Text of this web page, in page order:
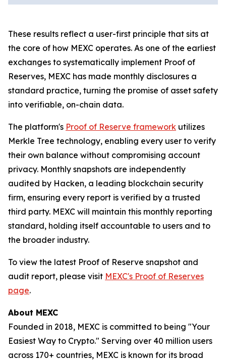
These results reflect a user-first principle that sits at
the core of how MEXC operates. As one of the earliest
exchanges to systematically implement Proof of
Reserves, MEXC has made monthly disclosures a
standard practice, turning the promise of asset safety
into verifiable, on-chain data.
The platform's Proof of Reserve framework utilizes
Merkle Tree technology, enabling every user to verify
their own balance without compromising account
privacy. Monthly snapshots are independently
audited by Hacken, a leading blockchain security
firm, ensuring every report is verified by a trusted
third party. MEXC will maintain this monthly reporting
standard, holding itself accountable to users and to
the broader industry.
To view the latest Proof of Reserve snapshot and
audit report, please visit MEXC's Proof of Reserves
page.
About MEXC
Founded in 2018, MEXC is committed to being "Your
Easiest Way to Crypto." Serving over 40 million users
across 170+ countries, MEXC is known for its broad